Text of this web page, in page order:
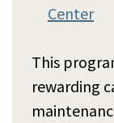
Center
This
rewarding